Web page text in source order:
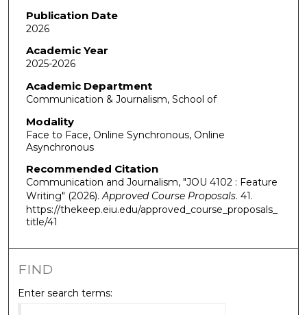
Publication Date
2026
Academic Year
2025-2026
Academic Department
Communication & Journalism, School of
Modality
Face to Face, Online Synchronous, Online
Asynchronous
Recommended Citation
Communication and Journalism, "JOU 4102 : Feature
Writing" (2026).Approved Course Proposals. 41.
https://thekeep.eiu.edu/approved_course_proposals_
title/41
FIND
Enter search terms: